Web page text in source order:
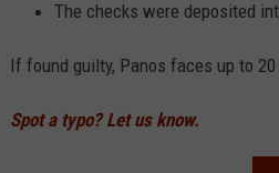
The checks were deposited
If found guilty, Panos faces up to 20
Spot a typo? Let us know.